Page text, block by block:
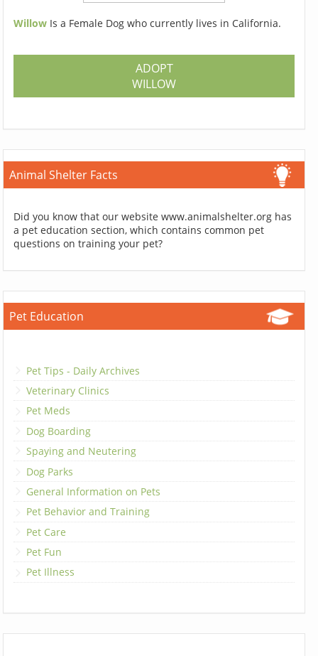
Willow Is a Female Dog who currently lives in California.
ADOPT
WILLOW
Animal Shelter Facts
Did you know that our website www.animalshelter.org has
a pet education section, which contains common pet
questions on training your pet?
Pet Education
Pet Tips - Daily Archives
Veterinary Clinics
Pet Meds
Dog Boarding
Spaying and Neutering
Dog Parks
General Information on Pets
Pet Behavior and Training
Pet Care
Pet Fun
Pet Illness